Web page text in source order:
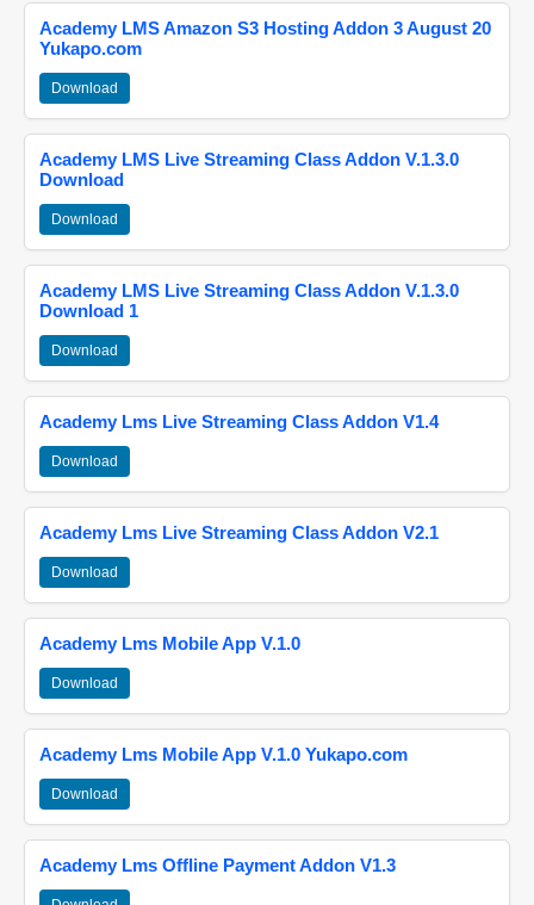
Academy LMS Amazon S3 Hosting Addon 3 August 20
Yukapo.com
Download
Academy LMS Live Streaming Class Addon V.1.3.0
Download
Download
Academy LMS Live Streaming Class Addon V.1.3.0
Download 1
Download
Academy Lms Live Streaming Class Addon V1.4
Download
Academy Lms Live Streaming Class Addon V2.1
Download
Academy Lms Mobile App V.1.0
Download
Academy Lms Mobile App V.1.0 Yukapo.com
Download
Academy Lms Offline Payment Addon V1.3